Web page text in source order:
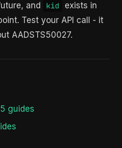
and kid
exists in
Test your API call - it
AADSTS50027.
guides